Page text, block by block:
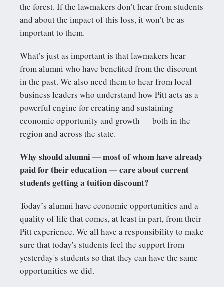
the forest. If the lawmakers don’t hear from students
and about the impact of this loss, it won’t be as
important to them.
What’s just as important is that lawmakers hear
from alumni who have benefited from the discount
in the past. We also need them to hear from local
business leaders who understand how Pitt acts as a
powerful engine for creating and sustaining
economic opportunity and growth — both in the
region and across the state.
Why should alumni — most of whom have already
paid for their education — care about current
students getting a tuition discount?
Today’s alumni have economic opportunities and a
quality of life that comes, at least in part, from their
Pitt experience. We all have a responsibility to make
sure that today's students feel the support from
yesterday's students so that they can have the same
opportunities we did.